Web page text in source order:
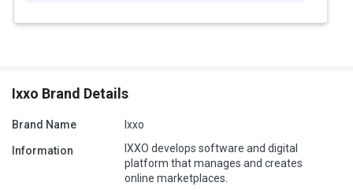
Ixxo Brand Details
Brand Name Ixxo
Information
IXXO develops software and digital
platform that manages and creates
online marketplaces.